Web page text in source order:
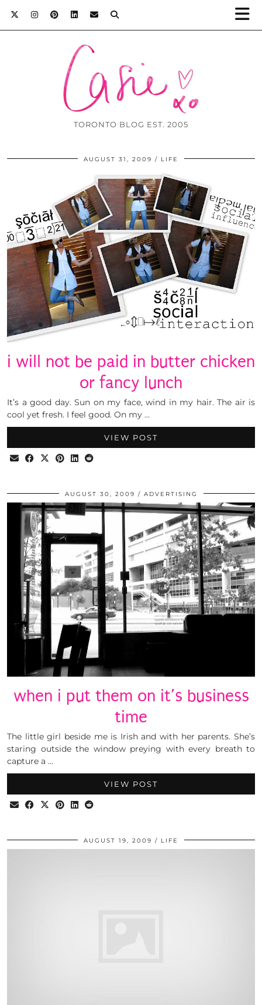
TORONTO BLOG EST. 2005
AUGUST 31, 2009 LIFE
i will not be paid in butter chicken
or fancy lunch
It’s a good day. Sun on my face, wind in my hair. The air is
cool yet fresh. I feel good. On my …
VIEW POST
AUGUST 30, 2009 ADVERTISING
when i put them on it’s business
time
The little girl beside me is Irish and with her parents. She’s
staring outside the window preying with every breath to
capture a …
VIEW POST
AUGUST 19, 2009 LIFE